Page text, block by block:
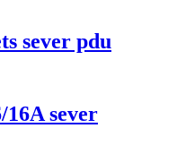
sever pdu
sever